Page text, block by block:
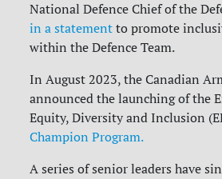
National Defence Chief of the
in a statement to promote
within the Defence Team.
In August 2023, the Canadian
announced the launching of the
Equity, Diversity and Inclusion
Champion Program.
A series of senior leaders have